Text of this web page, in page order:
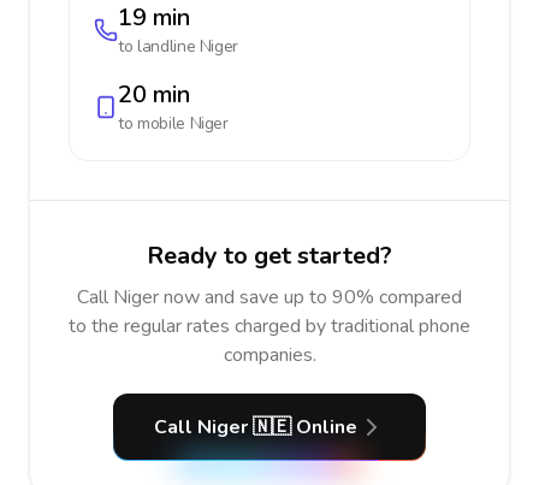
19 min
to landline Niger
20 min
to mobile Niger
Ready to get started?
Call Niger now and save up to 90% compared
to the regular rates charged by traditional phone
companies.
Call Niger 🇳🇪 Online